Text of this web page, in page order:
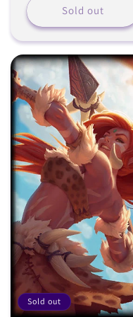
Sold out
Sold out